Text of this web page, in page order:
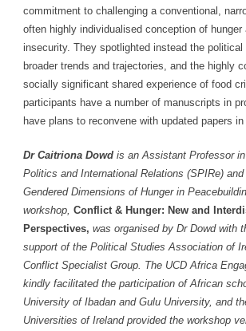
commitment to challenging a conventional,
often highly individualised conception of hunger
insecurity. They spotlighted instead the
broader trends and trajectories, and the highly
socially significant shared experience of food
participants have a number of manuscripts in
have plans to reconvene with updated papers
Dr Caitriona Dowd is an Assistant Professor
Politics and International Relations (SPIRe)
Gendered Dimensions of Hunger in
workshop,Conflict & Hunger: New and
Perspectives, was organised by Dr Dowd with
support of the Political Studies Association of
Conflict Specialist Group. The UCD Africa
kindly facilitated the participation of African
University of Ibadan and Gulu University, and
Universities of Ireland provided the workshop